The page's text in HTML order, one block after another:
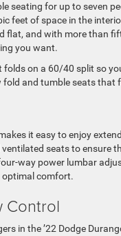
seating for up to seven
feet of space in the
flat, and with more than
you want.
on a 60/40 split so
and tumble seats
it easy to enjoy
seats to ensure
way power lumbar
comfort.
Control
in the ’22 Dodge